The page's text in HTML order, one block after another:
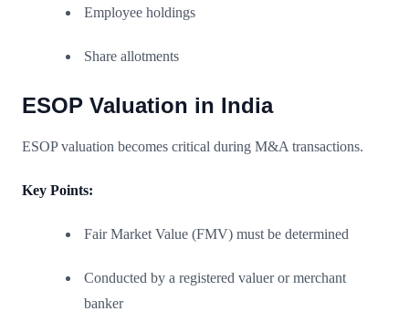
Employee holdings
Share allotments
ESOP Valuation in India
ESOP valuation becomes critical during M&A transactions.
Key Points:
Fair Market Value (FMV) must be determined
Conducted by a registered valuer or merchant
banker